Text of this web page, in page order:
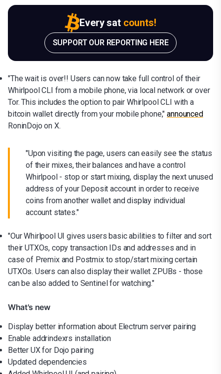
Every sat counts!
SUPPORT OUR REPORTING HERE
"The wait is over!! Users can now take full control of their
Whirlpool CLI from a mobile phone, via local network or over
Tor. This includes the option to pair Whirlpool CLI with a
bitcoin wallet directly from your mobile phone,"announced
RoninDojo on X.
"Upon visiting the page, users can easily see the status
of their mixes, their balances and have a control
Whirlpool - stop or start mixing, display the next unused
address of your Deposit account in order to receive
coins from another wallet and display individual
account states."
"Our Whirlpool UI gives users basic abilities to filter and sort
their UTXOs, copy transaction IDs and addresses and in
case of Premix and Postmix to stop/start mixing certain
UTXOs. Users can also display their wallet ZPUBs - those
can be also added to Sentinel for watching."
What's new
Display better information about Electrum server pairing
Enable addrindexrs installation
Better UX for Dojo pairing
Updated dependencies